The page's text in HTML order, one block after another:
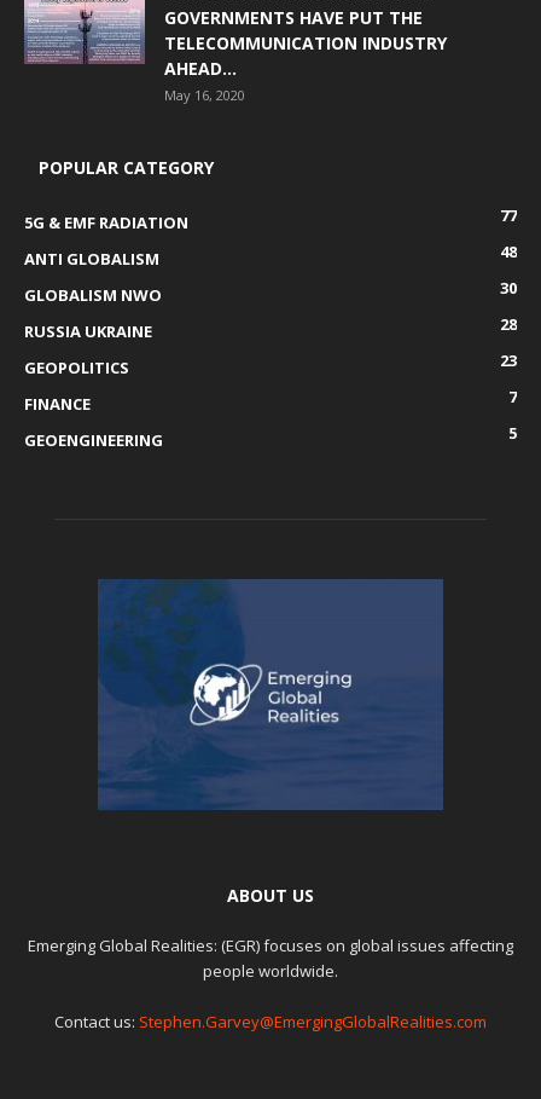
GOVERNMENTS HAVE PUT THE
TELECOMMUNICATION INDUSTRY
AHEAD...
May 16, 2020
POPULAR CATEGORY
5G & EMF RADIATION
77
ANTI GLOBALISM
48
GLOBALISM NWO
30
RUSSIA UKRAINE
28
GEOPOLITICS
23
FINANCE
7
GEOENGINEERING
5
ABOUT US
Emerging Global Realities: (EGR) focuses on global issues affecting
people worldwide.
Contact us: Stephen.Garvey@EmergingGlobalRealities.com